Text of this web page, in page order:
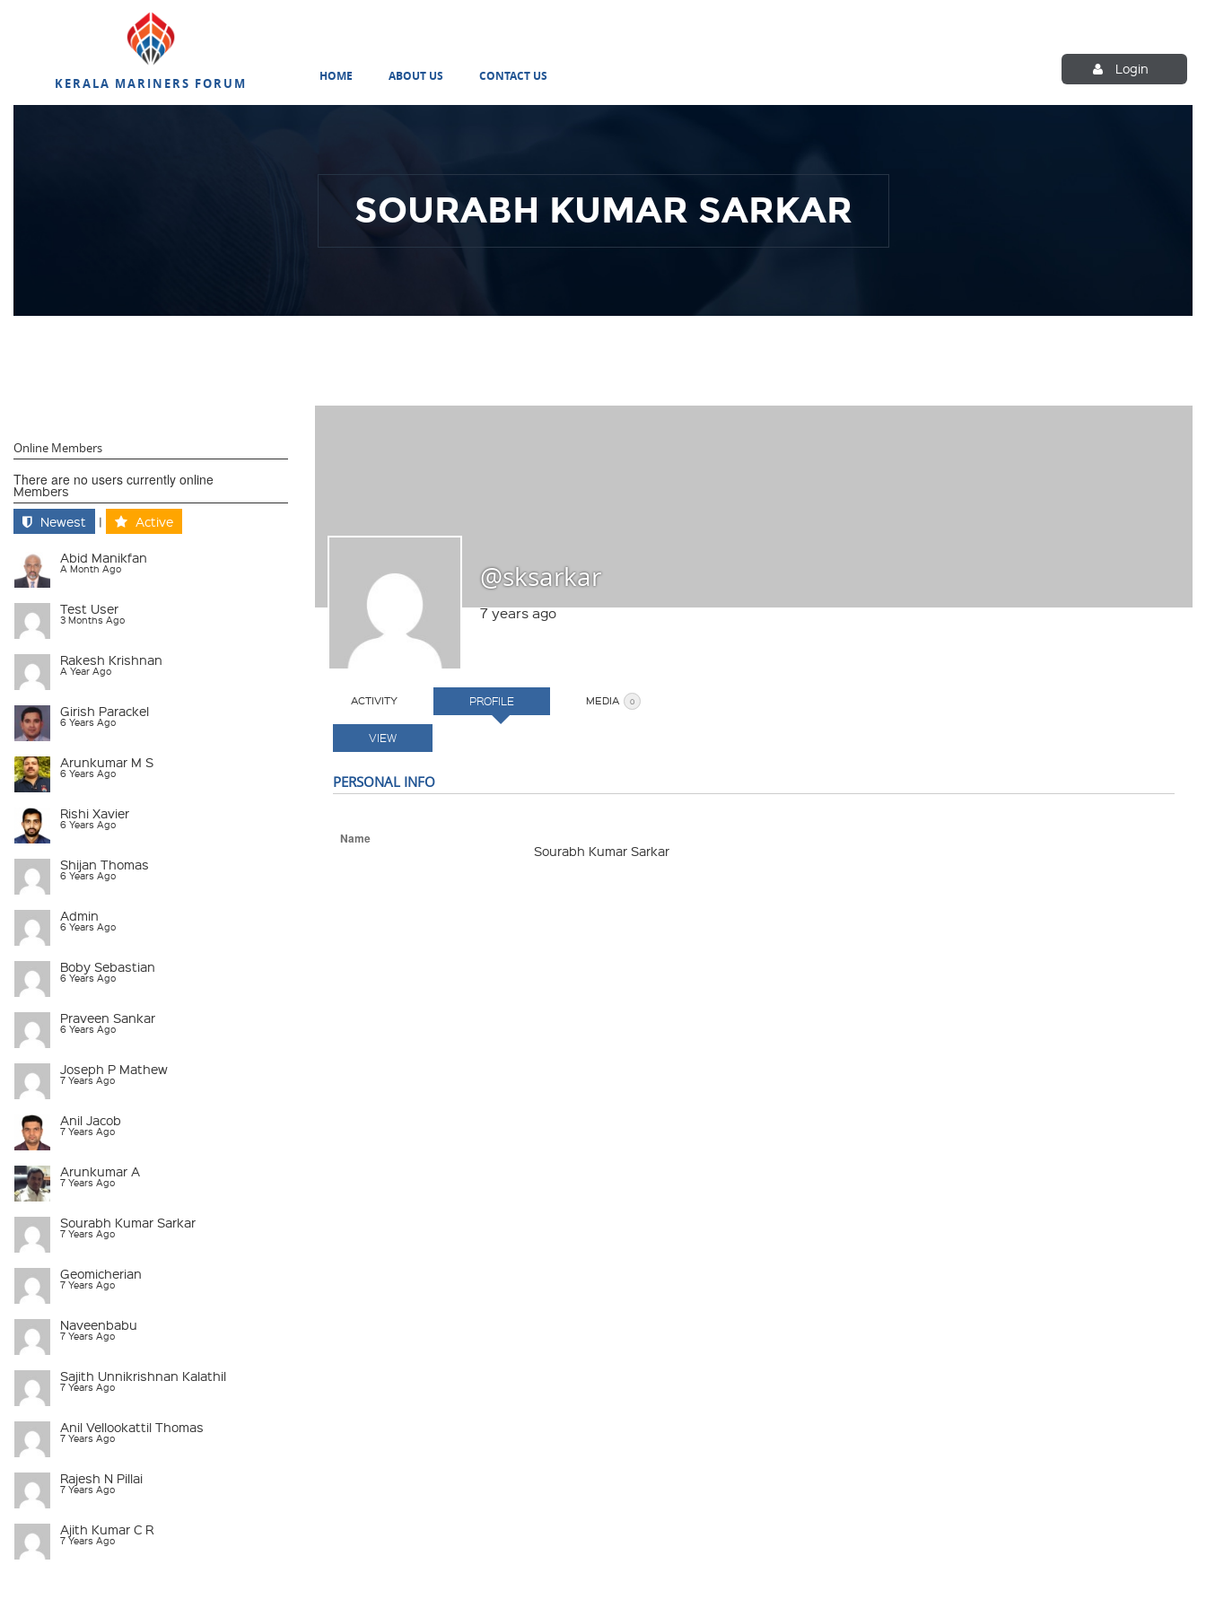
KERALA MARINERS FORUM HOME ABOUT US CONTACT US Login
SOURABH KUMAR SARKAR
Online Members
There are no users currently online
Members
Newest
| Active
Abid Manikfan
A Month Ago
Test User
3 Months Ago
Rakesh Krishnan
A Year Ago
Girish Parackel
6 Years Ago
Arunkumar M S
6 Years Ago
Rishi Xavier
6 Years Ago
Shijan Thomas
6 Years Ago
Admin
6 Years Ago
Boby Sebastian
6 Years Ago
Praveen Sankar
6 Years Ago
Joseph P Mathew
7 Years Ago
Anil Jacob
7 Years Ago
Arunkumar A
7 Years Ago
Sourabh Kumar Sarkar
7 Years Ago
Geomicherian
7 Years Ago
Naveenbabu
7 Years Ago
Sajith Unnikrishnan Kalathil
7 Years Ago
Anil Vellookattil Thomas
7 Years Ago
Rajesh N Pillai
7 Years Ago
Ajith Kumar C R
7 Years Ago
@sksarkar
7 years ago
ACTIVITY PROFILE MEDIA 0
VIEW
PERSONAL INFO
Name
Sourabh Kumar Sarkar